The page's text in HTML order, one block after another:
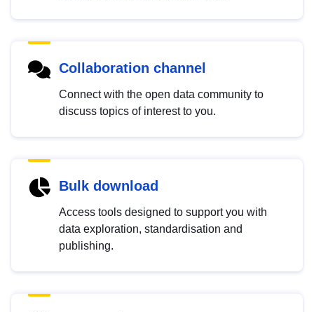
Collaboration channel
Connect with the open data community to
discuss topics of interest to you.
Bulk download
Access tools designed to support you with
data exploration, standardisation and
publishing.